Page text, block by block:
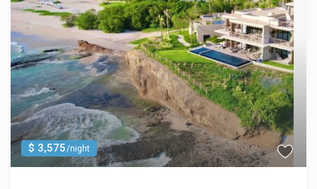
$ 3,575/night